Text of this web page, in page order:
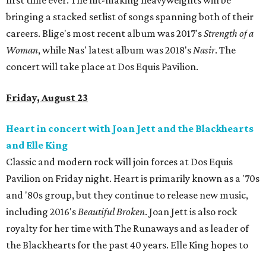
bringing a stacked setlist of songs spanning both of their
careers. Blige's most recent album was 2017'sStrength of a
Woman, while Nas' latest album was 2018'sNasir. The
concert will take place at Dos Equis Pavilion.
Friday, August 23
Heart in concert with Joan Jett and the Blackhearts
and Elle King
Classic and modern rock will join forces at Dos Equis
Pavilion on Friday night. Heart is primarily known as a '70s
and '80s group, but they continue to release new music,
including 2016'sBeautiful Broken. Joan Jett is also rock
royalty for her time with The Runaways and as leader of
the Blackhearts for the past 40 years. Elle King hopes to